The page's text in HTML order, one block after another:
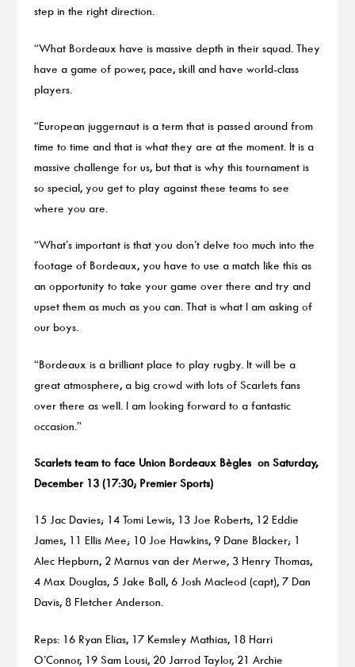
step in the right direction.
“What Bordeaux have is massive depth in their squad. They
have a game of power, pace, skill and have world-class
players.
“European juggernaut is a term that is passed around from
time to time and that is what they are at the moment. It is a
massive challenge for us, but that is why this tournament is
so special, you get to play against these teams to see
where you are.
“What’s important is that you don’t delve too much into the
footage of Bordeaux, you have to use a match like this as
an opportunity to take your game over there and try and
upset them as much as you can. That is what I am asking of
our boys.
“Bordeaux is a brilliant place to play rugby. It will be a
great atmosphere, a big crowd with lots of Scarlets fans
over there as well. I am looking forward to a fantastic
occasion.”
Scarlets team to face Union Bordeaux Bègles on Saturday,
December 13 (17:30; Premier Sports)
15 Jac Davies; 14 Tomi Lewis, 13 Joe Roberts, 12 Eddie
James, 11 Ellis Mee; 10 Joe Hawkins, 9 Dane Blacker; 1
Alec Hepburn, 2 Marnus van der Merwe, 3 Henry Thomas,
4 Max Douglas, 5 Jake Ball, 6 Josh Macleod (capt), 7 Dan
Davis, 8 Fletcher Anderson.
Reps: 16 Ryan Elias, 17 Kemsley Mathias, 18 Harri
O’Connor, 19 Sam Lousi, 20 Jarrod Taylor, 21 Archie